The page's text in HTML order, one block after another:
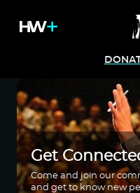
Get
Come and join our
and get to know new